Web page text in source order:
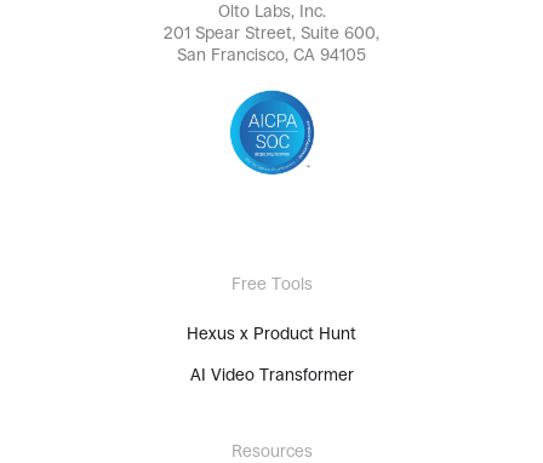
Olto Labs, Inc.
201 Spear Street, Suite 600,
San Francisco, CA 94105
Free Tools
Hexus x Product Hunt
AI Video Transformer
Resources